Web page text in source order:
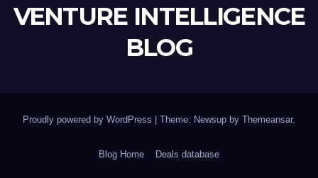
VENTURE INTELLIGENCE
BLOG
Proudly powered by WordPress Theme: Newsup by Themeansar.
Blog Home Deals database